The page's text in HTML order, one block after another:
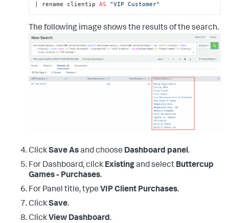
| rename clientip AS "VIP Customer"
The following image shows the results of the search.
ClickSave Asand choose Dashboard panel.
For Dashboard, click Existingand select Buttercup
Games - Purchases.
For Panel title, type VIP Client Purchases.
ClickSave.
Click View Dashboard.